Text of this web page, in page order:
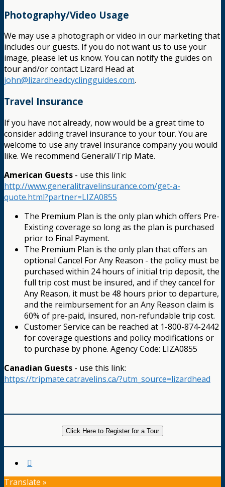
Photography/Video Usage
We may use a photograph or video in our marketing that
includes our guests. If you do not want us to use your
image, please let us know. You can notify the guides on
tour and/or contact Lizard Head at
john@lizardheadcyclingguides.com.
Travel Insurance
If you have not already, now would be a great time to
consider adding travel insurance to your tour. You are
welcome to use any travel insurance company you would
like. We recommend Generali/Trip Mate.
American Guests - use this link:
http://www.generalitravelinsurance.com/get-a-
quote.html?partner=LIZA0855
The Premium Plan is the only plan which offers Pre-
Existing coverage so long as the plan is purchased
prior to Final Payment.
The Premium Plan is the only plan that offers an
optional Cancel For Any Reason - the policy must be
purchased within 24 hours of initial trip deposit, the
full trip cost must be insured, and if they cancel for
Any Reason, it must be 48 hours prior to departure,
and the reimbursement for an Any Reason claim is
60% of pre-paid, insured, non-refundable trip cost.
Customer Service can be reached at 1-800-874-2442
for coverage questions and policy modifications or
to purchase by phone. Agency Code: LIZA0855
Canadian Guests - use this link:
https://tripmate.catravelins.ca/?utm_source=lizardhead
Click Here to Register for a Tour
Translate »